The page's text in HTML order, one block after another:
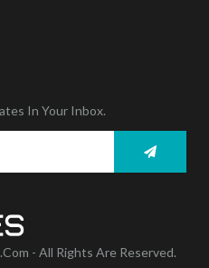
In Your Inbox.
- All Rights Are Reserved.